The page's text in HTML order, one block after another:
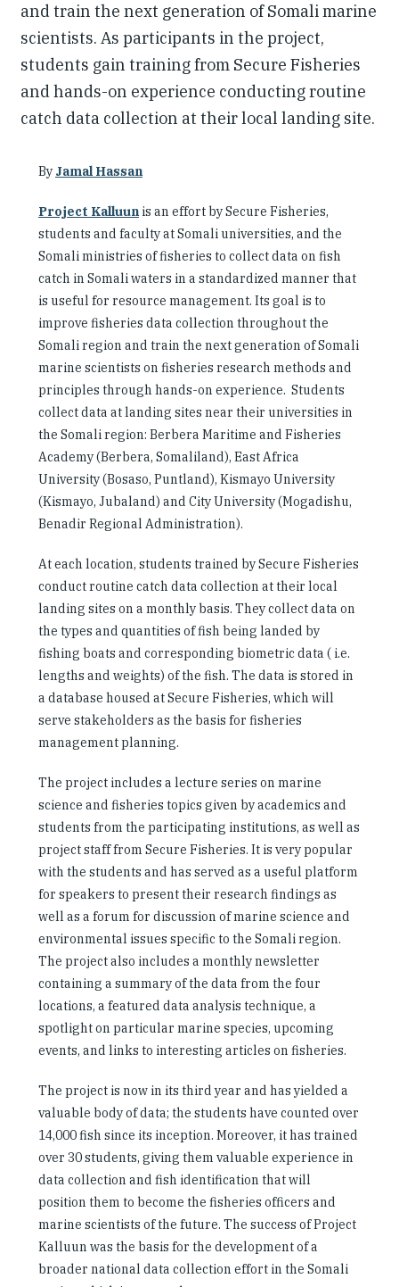
and train the next generation of Somali marine
scientists. As participants in the project,
students gain training from Secure Fisheries
and hands-on experience conducting routine
catch data collection at their local landing site.
By Jamal Hassan
Project Kalluun is an effort by Secure Fisheries,
students and faculty at Somali universities, and the
Somali ministries of fisheries to collect data on fish
catch in Somali waters in a standardized manner that
is useful for resource management. Its goal is to
improve fisheries data collection throughout the
Somali region and train the next generation of Somali
marine scientists on fisheries research methods and
principles through hands-on experience. Students
collect data at landing sites near their universities in
the Somali region: Berbera Maritime and Fisheries
Academy (Berbera, Somaliland), East Africa
University (Bosaso, Puntland), Kismayo University
(Kismayo, Jubaland) and City University (Mogadishu,
Benadir Regional Administration).
At each location, students trained by Secure Fisheries
conduct routine catch data collection at their local
landing sites on a monthly basis. They collect data on
the types and quantities of fish being landed by
fishing boats and corresponding biometric data ( i.e.
lengths and weights) of the fish. The data is stored in
a database housed at Secure Fisheries, which will
serve stakeholders as the basis for fisheries
management planning.
The project includes a lecture series on marine
science and fisheries topics given by academics and
students from the participating institutions, as well as
project staff from Secure Fisheries. It is very popular
with the students and has served as a useful platform
for speakers to present their research findings as
well as a forum for discussion of marine science and
environmental issues specific to the Somali region.
The project also includes a monthly newsletter
containing a summary of the data from the four
locations, a featured data analysis technique, a
spotlight on particular marine species, upcoming
events, and links to interesting articles on fisheries.
The project is now in its third year and has yielded a
valuable body of data; the students have counted over
14,000 fish since its inception. Moreover, it has trained
over 30 students, giving them valuable experience in
data collection and fish identification that will
position them to become the fisheries officers and
marine scientists of the future. The success of Project
Kalluun was the basis for the development of a
broader national data collection effort in the Somali